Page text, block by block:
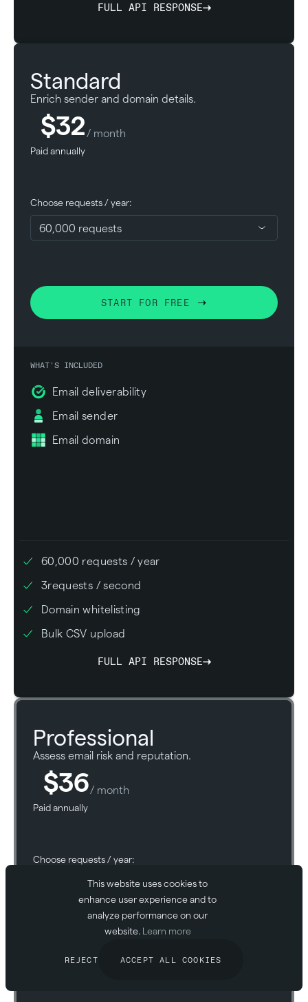
This website uses cookies to
enhance user experience and to
analyze performance on our
website. Learn more
REJECT ACCEPT ALL COOKIES
FULL API RESPONSE
Standard
Enrich sender and domain details.
$32/ month
Paid annually
Choose requests / year:
START FOR FREE
WHAT'S INCLUDED
Email deliverability
Email sender
Email domain
60,000 requests / year
3requests / second
Domain whitelisting
Bulk CSV upload
FULL API RESPONSE
Professional
Assess email risk and reputation.
$36/ month
Paid annually
Choose requests / year:
START FOR FREE